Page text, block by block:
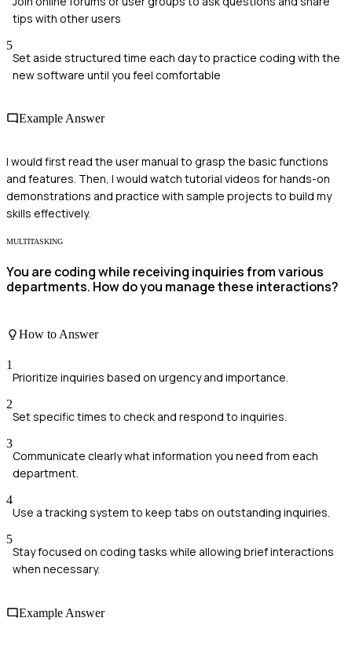
tips with other users
5
Set aside structured time each day to practice coding with the
new software until you feel comfortable
Example Answer
I would first read the user manual to grasp the basic functions
and features. Then, I would watch tutorial videos for hands-on
demonstrations and practice with sample projects to build my
skills effectively.
MULTITASKING
You are coding while receiving inquiries from various
departments. How do you manage these interactions?
How to Answer
1
Prioritize inquiries based on urgency and importance.
2
Set specific times to check and respond to inquiries.
3
Communicate clearly what information you need from each
department.
4
Use a tracking system to keep tabs on outstanding inquiries.
5
Stay focused on coding tasks while allowing brief interactions
when necessary.
Example Answer